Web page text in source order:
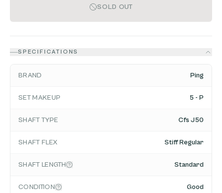
SOLD OUT
SPECIFICATIONS
BRAND Ping
SET MAKEUP 5 - P
SHAFT TYPE Cfs J50
SHAFT FLEX Stiff Regular
SHAFT LENGTH Standard
CONDITION Good